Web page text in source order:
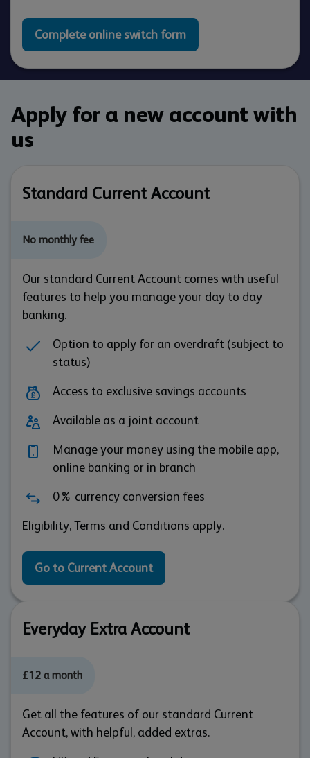
Complete online switch form
Apply for a new account with
us
Standard Current Account
No monthly fee
Our standard Current Account comes with useful
features to help you manage your day to day
banking.
Option to apply for an overdraft (subject to
status)
Access to exclusive savings accounts
Available as a joint account
Manage your money using the mobile app,
online banking or in branch
0% currency conversion fees
Eligibility, Terms and Conditions apply.
Go to Current Account
Everyday Extra Account
£12 a month
Get all the features of our standard Current
Account, with helpful, added extras.